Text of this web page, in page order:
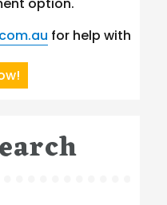
option.
for help with